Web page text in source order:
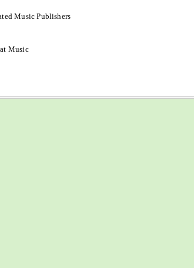
Music Publishers
Music